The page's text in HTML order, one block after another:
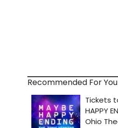
Recommended For You